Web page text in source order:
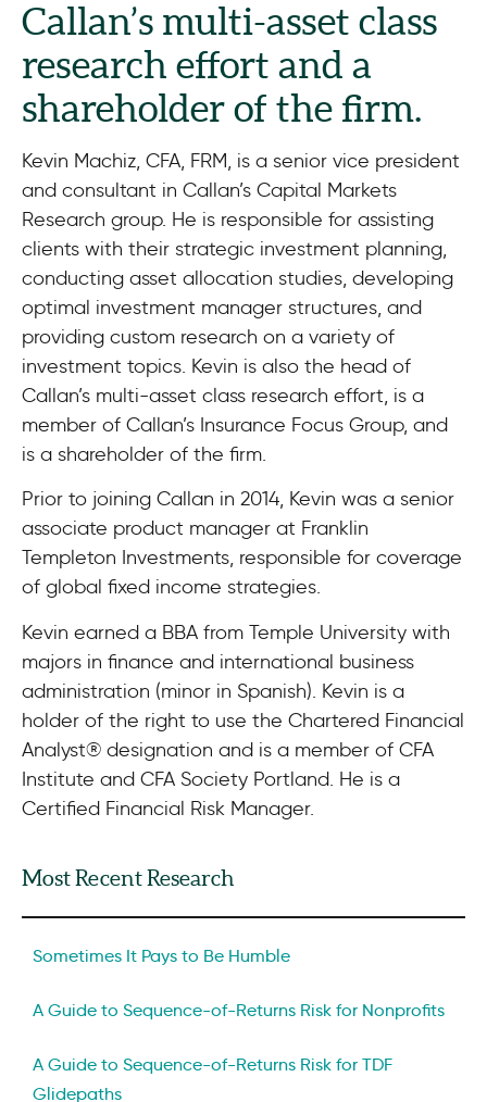
Callan’s multi-asset class
research effort and a
shareholder of the firm.
Kevin Machiz, CFA, FRM, is a senior vice president
and consultant in Callan’s Capital Markets
Research group. He is responsible for assisting
clients with their strategic investment planning,
conducting asset allocation studies, developing
optimal investment manager structures, and
providing custom research on a variety of
investment topics. Kevin is also the head of
Callan’s multi-asset class research effort, is a
member of Callan’s Insurance Focus Group, and
is a shareholder of the firm.
Prior to joining Callan in 2014, Kevin was a senior
associate product manager at Franklin
Templeton Investments, responsible for coverage
of global fixed income strategies.
Kevin earned a BBA from Temple University with
majors in finance and international business
administration (minor in Spanish). Kevin is a
holder of the right to use the Chartered Financial
Analyst® designation and is a member of CFA
Institute and CFA Society Portland. He is a
Certified Financial Risk Manager.
Most Recent Research
Sometimes It Pays to Be Humble
A Guide to Sequence-of-Returns Risk for Nonprofits
A Guide to Sequence-of-Returns Risk for TDF
Glidepaths